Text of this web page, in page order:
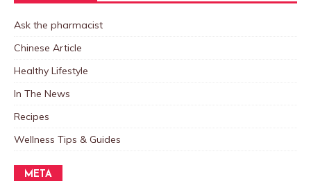
Ask the pharmacist
Chinese Article
Healthy Lifestyle
In The News
Recipes
Wellness Tips & Guides
META